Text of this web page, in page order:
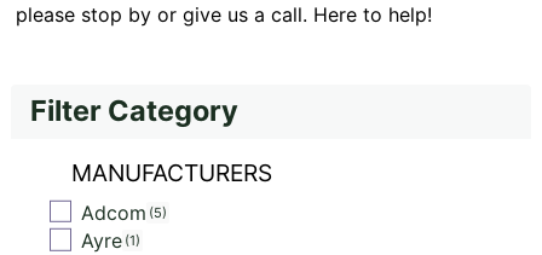
please stop by or give us a call. Here to help!
Filter Category
MANUFACTURERS
Adcom 5
Ayre 1